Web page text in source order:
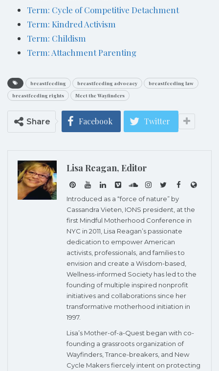
Term: Cycle of Competitive Detachment
Term: Kindred Activism
Term: Childism
Term: Attachment Parenting
breastfeeding breastfeeding advocacy
breastfeeding law
breastfeeding rights
Meet the Wayfinders
Share Facebook Twitter
Lisa Reagan, Editor
Introduced as a “force of nature” by
Cassandra Vieten, IONS president, at the
first Mindful Motherhood Conference in
NYC in 2011, Lisa Reagan’s passionate
dedication to empower American
activists, professionals, and families to
envision and create a Wisdom-based,
Wellness-informed Society has led to the
founding of multiple inspired nonprofit
initiatives and collaborations since her
transformative motherhood initiation in
1997.
Lisa’s Mother-of-a-Quest began with co-
founding a grassroots organization of
Wayfinders, Trance-breakers, and New
Cycle Makers fiercely intent on protecting